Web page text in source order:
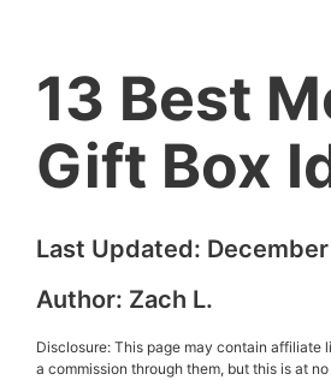
13 Best
Gift Box
Last Updated:
Author: Zach L.
Disclosure: This page may contain affiliate
a commission through them, but this is at